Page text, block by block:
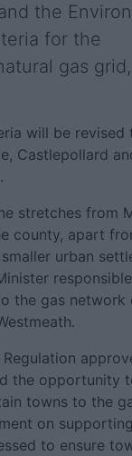
the
for the
gas
will be revised
Castlepollard
stretches from
county, apart
urban
the gas network
the opportunity
towns to the
on
to ensure